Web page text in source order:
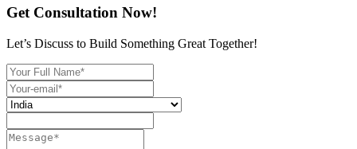
Get Consultation Now!
Let’s Discuss to Build Something Great Together!